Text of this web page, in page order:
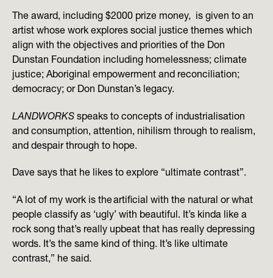
The award, including $2000 prize money, is given to an
artist whose work explores social justice themes which
align with the objectives and priorities of the Don
Dunstan Foundation including homelessness; climate
justice; Aboriginal empowerment and reconciliation;
democracy; or Don Dunstan’s legacy.
LANDWORKS speaks to concepts of industrialisation
and consumption, attention, nihilism through to realism,
and despair through to hope.
Dave says that he likes to explore “ultimate contrast”.
“A lot of my work is the artificial with the natural or what
people classify as ‘ugly’ with beautiful. It’s kinda like a
rock song that’s really upbeat that has really depressing
words. It’s the same kind of thing. It’s like ultimate
contrast,” he said.